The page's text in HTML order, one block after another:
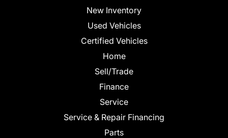
New Inventory
Used Vehicles
Certified Vehicles
Home
Sell/Trade
Finance
Service
Service & Repair Financing
Parts